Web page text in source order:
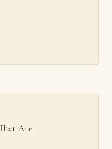
Are